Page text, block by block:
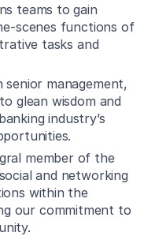
teams to gain
scenes functions of
tasks and
senior management,
glean wisdom and
industry’s
member of the
and networking
within the
our commitment to